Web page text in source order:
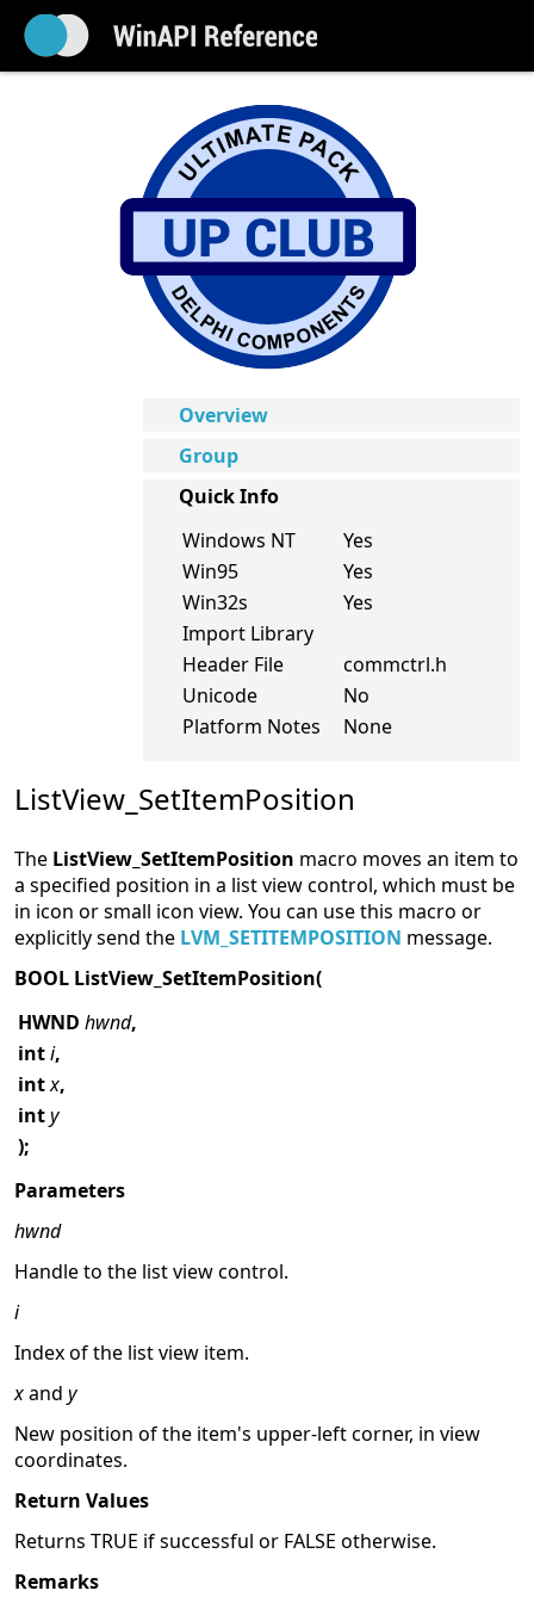
Overview
Group
Quick Info
Windows NT
Yes
Win95
Yes
Win32s
Yes
Import Library
Header File
commctrl.h
Unicode
No
Platform Notes
None
ListView_SetItemPosition
The ListView_SetItemPosition macro moves an item to
a specified position in a list view control, which must be
in icon or small icon view. You can use this macro or
explicitly send the LVM_SETITEMPOSITION message.
BOOL ListView_SetItemPosition(
HWND hwnd,
inti,
intx,
inty
);
Parameters
hwnd
Handle to the list view control.
i
Index of the list view item.
xand y
New position of the item's upper-left corner, in view
coordinates.
Return Values
Returns TRUE if successful or FALSE otherwise.
Remarks